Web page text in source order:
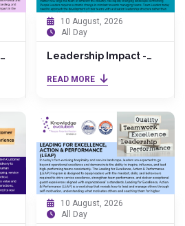
10 August, 2026
All Day
Leadership Impact -
Managing & Coaching
READ MORE
10 August, 2026
All Day